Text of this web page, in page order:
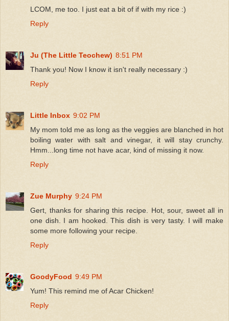
LCOM, me too. I just eat a bit of if with my rice :)
Reply
Ju (The Little Teochew) 8:51 PM
Thank you! Now I know it isn't really necessary :)
Reply
Little Inbox 9:02 PM
My mom told me as long as the veggies are blanched in hot
boiling water with salt and vinegar, it will stay crunchy.
Hmm...long time not have acar, kind of missing it now.
Reply
Zue Murphy 9:24 PM
Gert, thanks for sharing this recipe. Hot, sour, sweet all in
one dish. I am hooked. This dish is very tasty. I will make
some more following your recipe.
Reply
GoodyFood 9:49 PM
Yum! This remind me of Acar Chicken!
Reply